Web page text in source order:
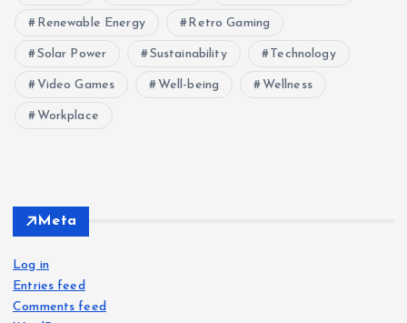
Renewable Energy Retro Gaming
Solar Power Sustainability Technology
Video Games Well-being Wellness
Workplace
Meta
Log in
Entries feed
Comments feed